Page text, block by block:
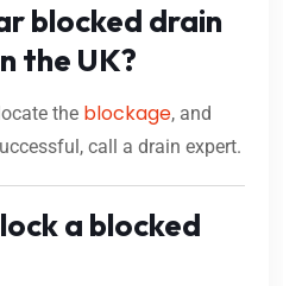
blocked drain
the UK?
the blockage, and
call a drain expert.
a blocked